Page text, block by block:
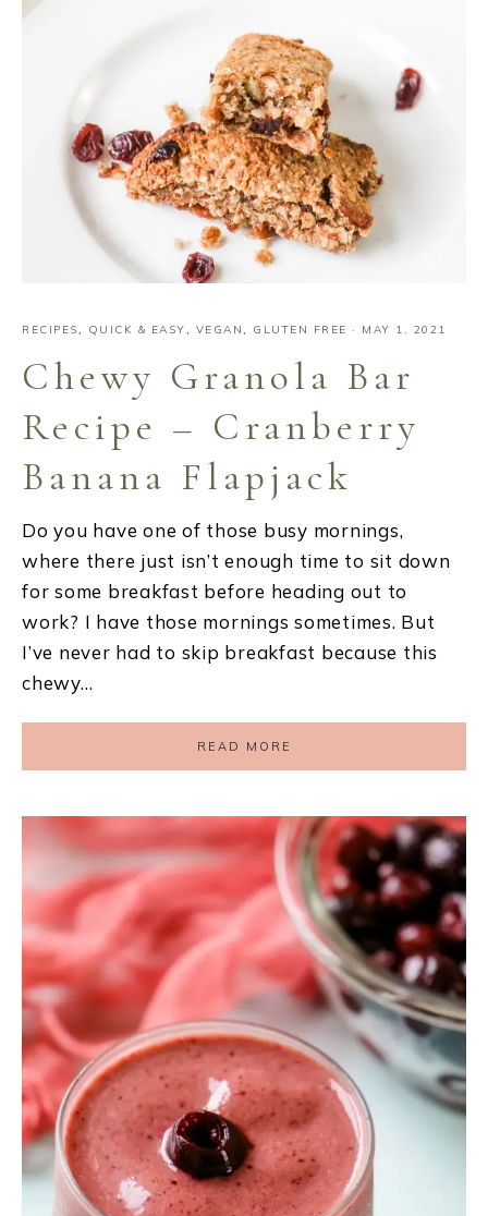
RECIPES, QUICK & EASY, VEGAN, GLUTEN FREE · MAY 1, 2021
Chewy Granola Bar
Recipe – Cranberry
Banana Flapjack
Do you have one of those busy mornings,
where there just isn’t enough time to sit down
for some breakfast before heading out to
work? I have those mornings sometimes. But
I’ve never had to skip breakfast because this
chewy…
READ MORE